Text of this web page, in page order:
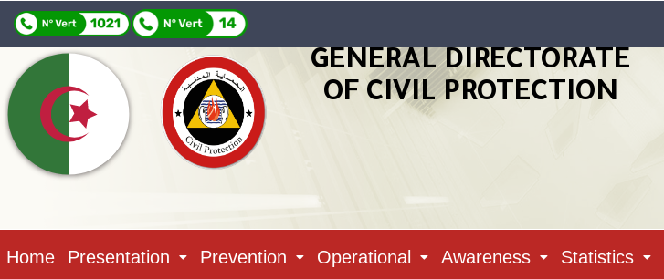
GENERAL DIRECTORATE
OF CIVIL PROTECTION
Home Presentation Prevention Operational Awareness Statistics